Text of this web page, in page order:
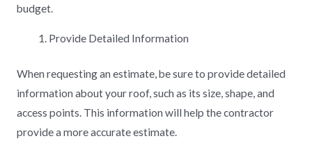
budget.
Provide Detailed Information
When requesting an estimate, be sure to provide detailed
information about your roof, such as its size, shape, and
access points. This information will help the contractor
provide a more accurate estimate.